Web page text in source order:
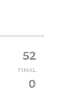
52
FINAL
0